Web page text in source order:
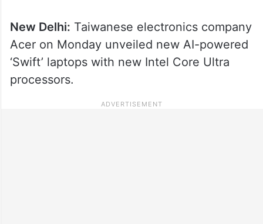
New Delhi: Taiwanese electronics company
Acer on Monday unveiled new AI-powered
‘Swift’ laptops with new Intel Core Ultra
processors.